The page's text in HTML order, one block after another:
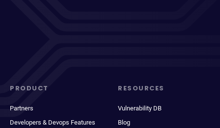
PRODUCT
Partners
Developers & Devops Features
RESOURCES
Vulnerability DB
Blog